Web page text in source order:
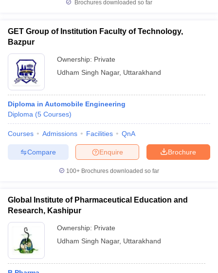
Private Universities in GujaratPrivate Universities in West-Bengal
Lucknow Government Colleges in Bhopal
Colleges in AllahabadPrivate Degree Colleges in Varanasi
and Sample Papers
Brochures downloaded so far
GET Group of Institution Faculty of Technology,
Bazpur
Ownership: Private
Udham Singh Nagar, Uttarakhand
Diploma in Automobile Engineering
Diploma (5 Courses)
Courses Admissions Facilities QnA
Brochure
Enquire
Compare
100+ Brochures downloaded so far
Global Institute of Pharmaceutical Education and
Research, Kashipur
Ownership: Private
Udham Singh Nagar, Uttarakhand